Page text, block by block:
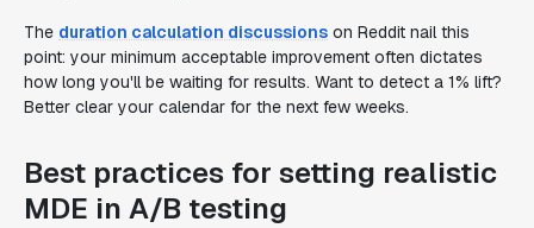
The duration calculation discussions on Reddit nail this
point: your minimum acceptable improvement often dictates
how long you'll be waiting for results. Want to detect a 1% lift?
Better clear your calendar for the next few weeks.
Best practices for setting realistic
MDE in A/B testing